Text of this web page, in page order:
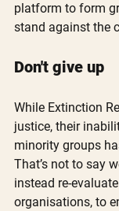
platform to form
stand against the
Don't give up
While Extinction
justice, their
minority groups
That’s not to say
instead re-
organisations, to